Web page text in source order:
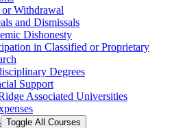
Withdrawal
and Dismissals
Dishonesty
in Classified or Proprietary
Degrees
Support
Associated Universities
Toggle All Courses